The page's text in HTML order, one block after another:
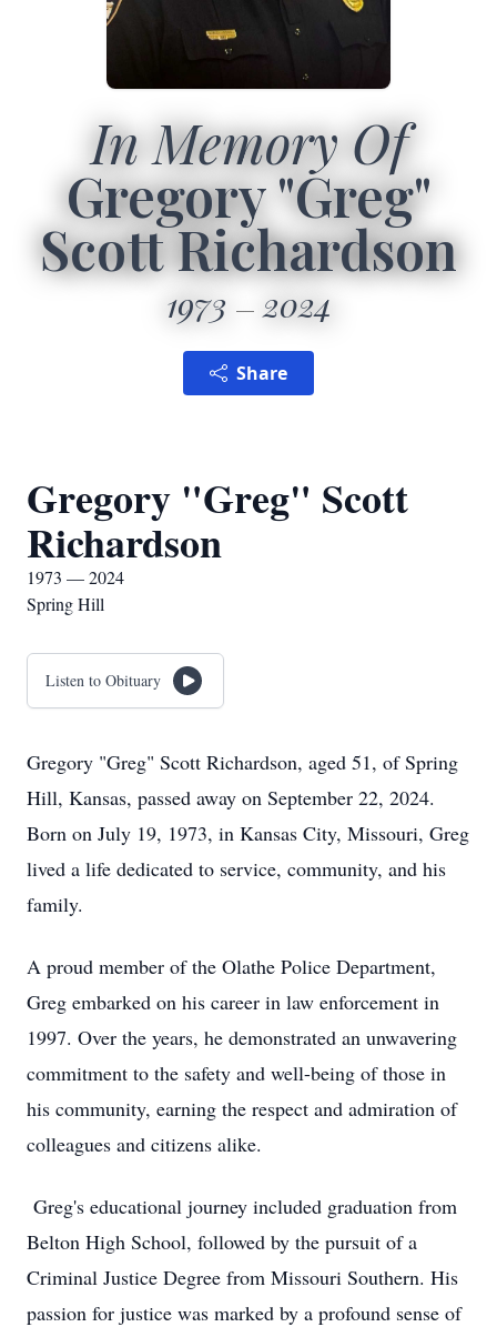
In Memory Of
Gregory "Greg"
Scott Richardson
1973 2024
Share
Gregory "Greg" Scott
Richardson
1973 — 2024
Spring Hill
Listen to Obituary
Gregory "Greg" Scott Richardson, aged 51, of Spring
Hill, Kansas, passed away on September 22, 2024.
Born on July 19, 1973, in Kansas City, Missouri, Greg
lived a life dedicated to service, community, and his
family.
A proud member of the Olathe Police Department,
Greg embarked on his career in law enforcement in
1997. Over the years, he demonstrated an unwavering
commitment to the safety and well-being of those in
his community, earning the respect and admiration of
colleagues and citizens alike.
Greg's educational journey included graduation from
Belton High School, followed by the pursuit of a
Criminal Justice Degree from Missouri Southern. His
passion for justice was marked by a profound sense of